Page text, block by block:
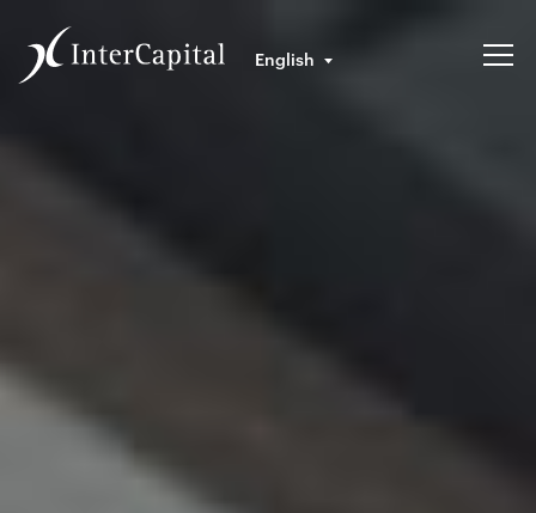
English